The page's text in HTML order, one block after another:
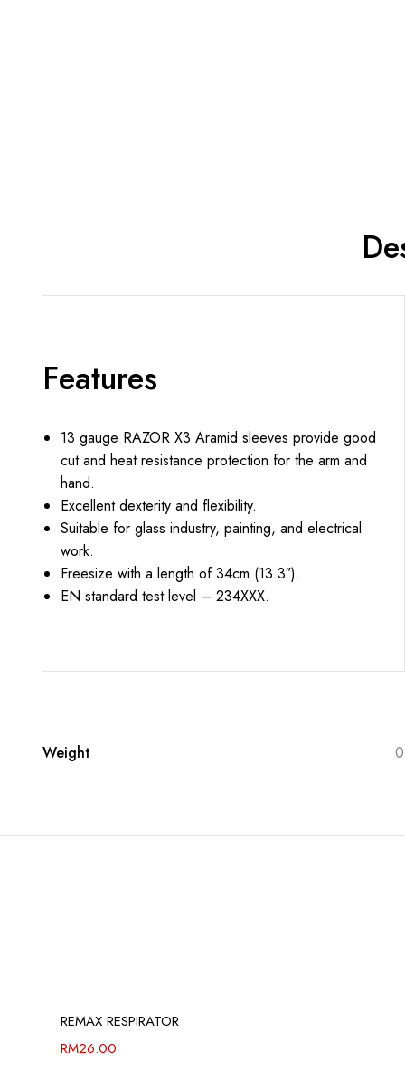
Features
13 gauge RAZOR X3 Aramid sleeves provide good
cut and heat resistance protection for the arm and
hand.
Excellent dexterity and flexibility.
Suitable for glass industry, painting, and electrical
work.
Freesize with a length of 34cm (13.3″).
EN standard test level – 234XXX.
Weight
REMAX RESPIRATOR
RM26.00